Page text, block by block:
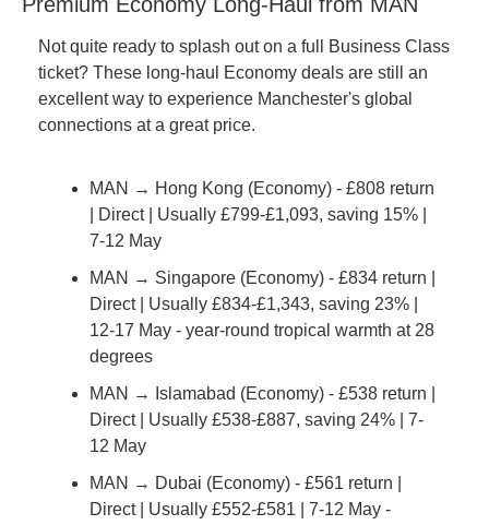
Not quite ready to splash out on a full Business Class
ticket? These long-haul Economy deals are still an
excellent way to experience Manchester's global
connections at a great price.
MAN → Hong Kong (Economy) - £808 return
| Direct | Usually £799-£1,093, saving 15% |
7-12 May
MAN → Singapore (Economy) - £834 return |
Direct | Usually £834-£1,343, saving 23% |
12-17 May - year-round tropical warmth at 28
degrees
MAN → Islamabad (Economy) - £538 return |
Direct | Usually £538-£887, saving 24% | 7-
12 May
MAN → Dubai (Economy) - £561 return |
Direct | Usually £552-£581 | 7-12 May -